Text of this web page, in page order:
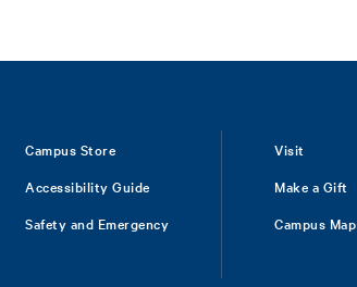
Campus Store
Accessibility Guide
Safety and Emergency
Visit
Make a Gift
Campus Map